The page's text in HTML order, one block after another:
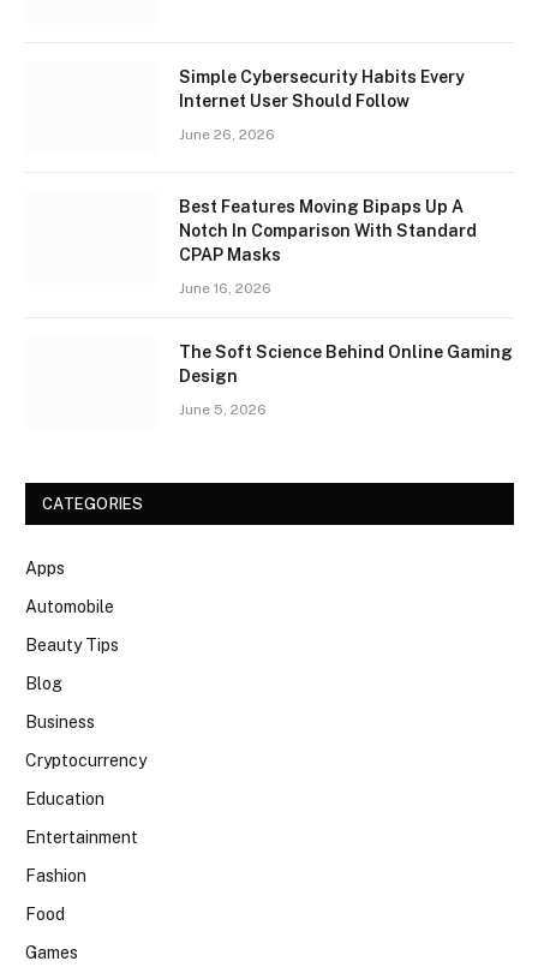
Simple Cybersecurity Habits Every
Internet User Should Follow
June 26, 2026
Best Features Moving Bipaps Up A
Notch In Comparison With Standard
CPAP Masks
June 16, 2026
The Soft Science Behind Online Gaming
Design
June 5, 2026
CATEGORIES
Apps
Automobile
Beauty Tips
Blog
Business
Cryptocurrency
Education
Entertainment
Fashion
Food
Games